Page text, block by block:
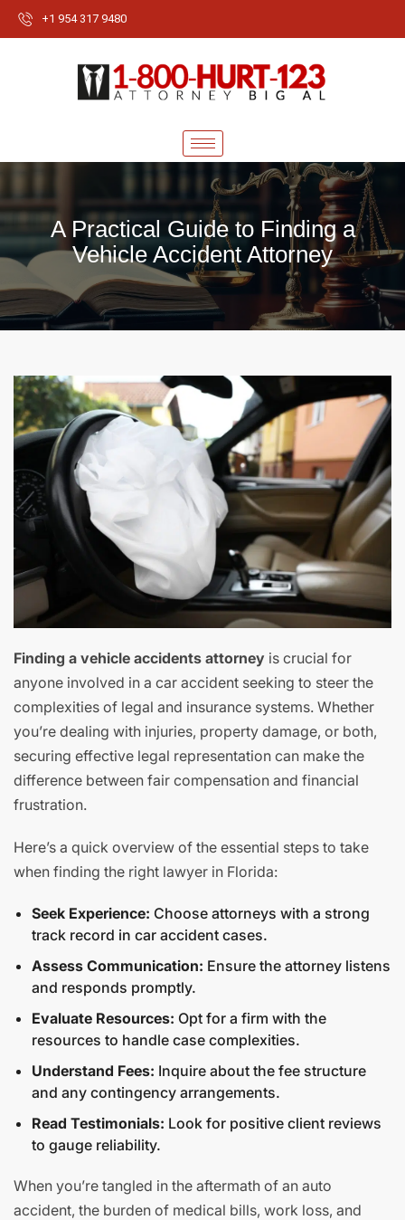
+1 954 317 9480
A Practical Guide to Finding a
Vehicle Accident Attorney
Finding a vehicle accidents attorney is crucial for
anyone involved in a car accident seeking to steer the
complexities of legal and insurance systems. Whether
you’re dealing with injuries, property damage, or both,
securing effective legal representation can make the
difference between fair compensation and financial
frustration.
Here’s a quick overview of the essential steps to take
when finding the right lawyer in Florida:
Seek Experience: Choose attorneys with a strong
track record in car accident cases.
Assess Communication: Ensure the attorney listens
and responds promptly.
Evaluate Resources: Opt for a firm with the
resources to handle case complexities.
Understand Fees: Inquire about the fee structure
and any contingency arrangements.
Read Testimonials: Look for positive client reviews
to gauge reliability.
When you’re tangled in the aftermath of an auto
accident, the burden of medical bills, work loss, and